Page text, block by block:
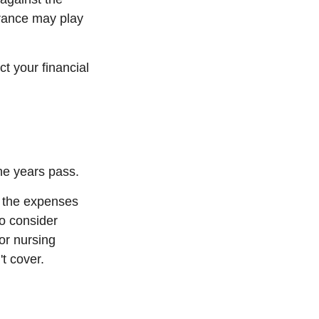
may play
your financial
years pass.
expenses
consider
nursing
cover.